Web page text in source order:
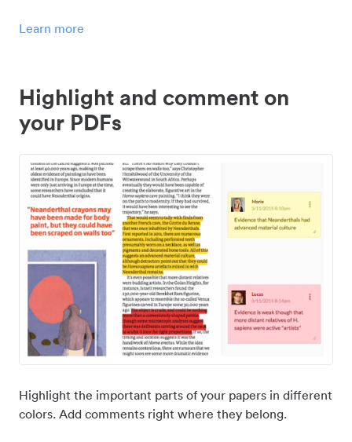
Learn more
Highlight and comment on
your PDFs
Highlight the important parts of your papers in different
colors. Add comments right where they belong.